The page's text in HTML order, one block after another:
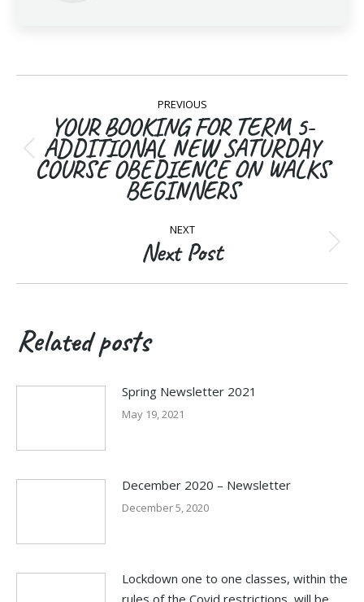
navigation
PREVIOUS
Previous
post:
YOUR BOOKING FOR TERM 5-
ADDITIONAL NEW SATURDAY
COURSE OBEDIENCE ON WALKS
BEGINNERS
NEXT
Next
Next Post
Related posts
Spring Newsletter 2021
May 19, 2021
December 2020 – Newsletter
December 5, 2020
Lockdown one to one classes, within the
rules of the Covid restrictions, will be